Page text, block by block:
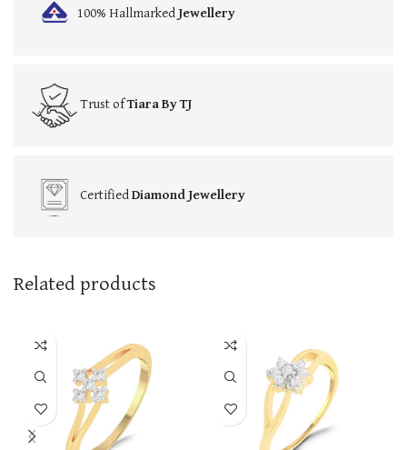
100% HallmarkedJewellery
Trust ofTiara By TJ
CertifiedDiamond Jewellery
Related products